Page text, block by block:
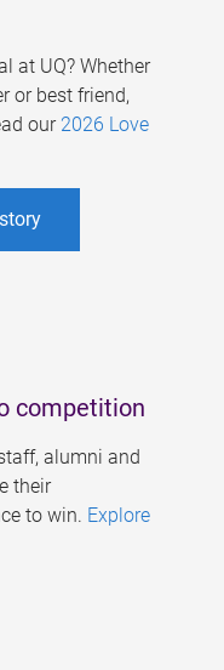
at UQ? Whether
or best friend,
our 2026 Love
competition
alumni and
their
to win. Explore